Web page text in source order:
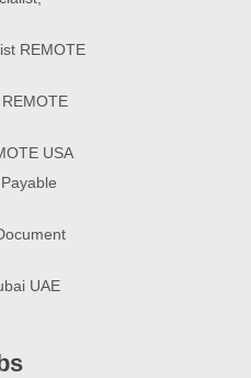
REMOTE
USA
UAE